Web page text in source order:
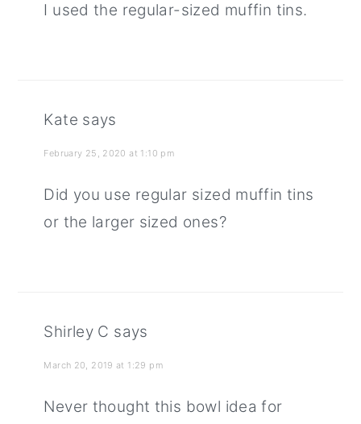
I used the regular-sized muffin tins.
Kate says
February 25, 2020 at 1:10 pm
Did you use regular sized muffin tins
or the larger sized ones?
Shirley C says
March 20, 2019 at 1:29 pm
Never thought this bowl idea for